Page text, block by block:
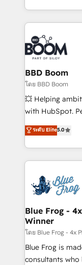
sales, and
by top brands
International
Notion,
Randstad, Uber
the largest
partner and
business-first
custom
work with
development,
100% US-based,
migrations
integration,
BBD Boom
โดย BBD Boom
💥 Helping
with HubSpot.
BBD Boom is
to HubSpot
solve all your
adoption, sales
the first time 🔧
HubSpot set-up
and build using
with other
HubSpot pros
HubSpot Why us? - SIX HubSpot Accreditations -
awarded by
ระดับ Elite5.0
Blue Frog -
Winner
โดย Blue Frog - 4x
Blue Frog is
consultants who